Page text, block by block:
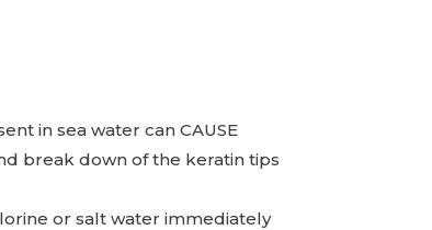
in sea water can CAUSE
break down of the keratin tips
or salt water immediately